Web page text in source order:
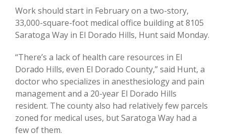
Work should start in February on a two-story,
33,000-square-foot medical office building at 8105
Saratoga Way in El Dorado Hills, Hunt said Monday.
“There’s a lack of health care resources in El
Dorado Hills, even El Dorado County,” said Hunt, a
doctor who specializes in anesthesiology and pain
management and a 20-year El Dorado Hills
resident. The county also had relatively few parcels
zoned for medical uses, but Saratoga Way had a
few of them.